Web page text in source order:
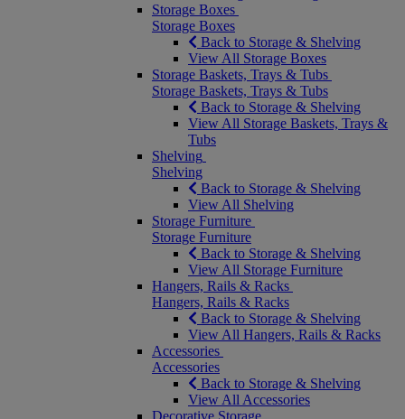
Storage Boxes
Storage Boxes
Back to Storage & Shelving
View All Storage Boxes
Storage Baskets, Trays & Tubs
Storage Baskets, Trays & Tubs
Back to Storage & Shelving
View All Storage Baskets, Trays &
Tubs
Shelving
Shelving
Back to Storage & Shelving
View All Shelving
Storage Furniture
Storage Furniture
Back to Storage & Shelving
View All Storage Furniture
Hangers, Rails & Racks
Hangers, Rails & Racks
Back to Storage & Shelving
View All Hangers, Rails & Racks
Accessories
Accessories
Back to Storage & Shelving
View All Accessories
Decorative Storage